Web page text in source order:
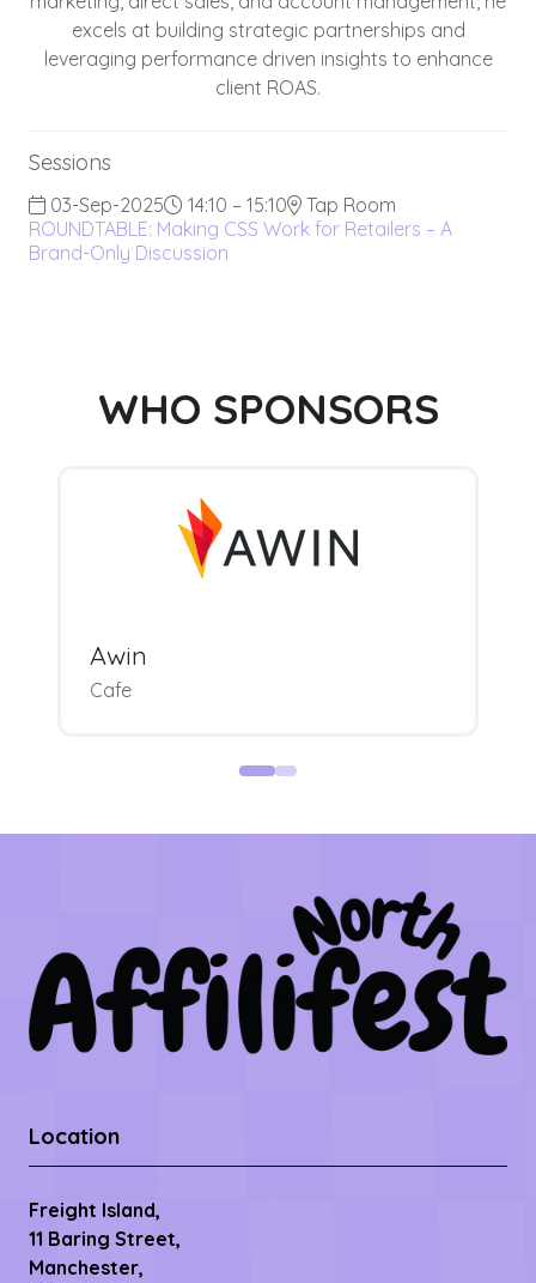
excels at building strategic partnerships and
leveraging performance driven insights to enhance
client ROAS.
Sessions
03-Sep-2025 14:10 – 15:10
Tap Room
ROUNDTABLE: Making CSS Work for Retailers – A
Brand-Only Discussion
WHO SPONSORS
Awin
Cafe
Location
Freight Island,
11 Baring Street,
Manchester,